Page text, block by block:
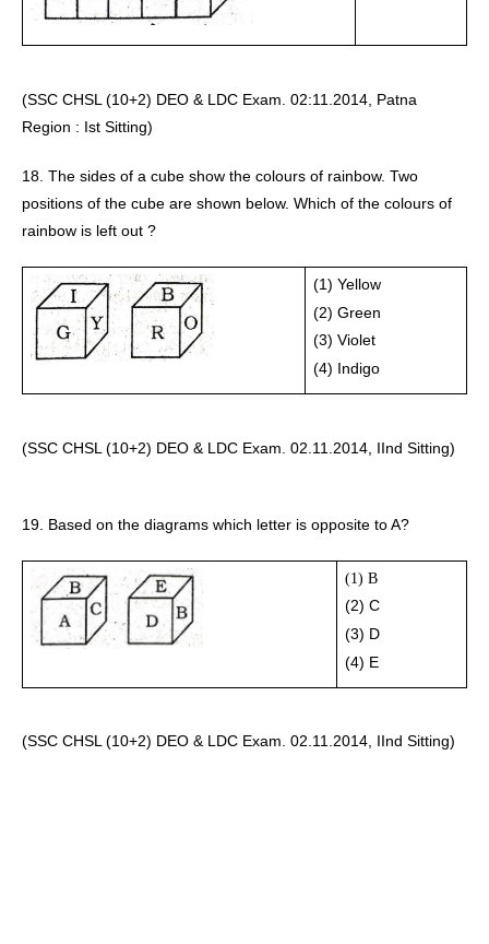
(SSC CHSL (10+2) DEO & LDC Exam. 02:11.2014, Patna
Region : Ist Sitting)
18. The sides of a cube show the colours of rainbow. Two
positions of the cube are shown below. Which of the colours of
rainbow is left out ?
(1) Yellow
(2) Green
(3) Violet
(4) Indigo
(SSC CHSL (10+2) DEO & LDC Exam. 02.11.2014, IInd Sitting)
19. Based on the diagrams which letter is opposite to A?
(1) B
(2) C
(3) D
(4) E
(SSC CHSL (10+2) DEO & LDC Exam. 02.11.2014, IInd Sitting)